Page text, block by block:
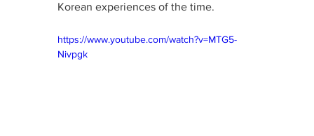
Korean experiences of the time.
https://www.youtube.com/watch?v=MTG5-
Nivpgk